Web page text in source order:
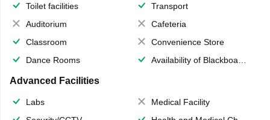
Toilet facilities
Transport
Auditorium
Cafeteria
Classroom
Convenience Store
Dance Rooms
Availability of Blackboards
Advanced Facilities
Labs
Medical Facility